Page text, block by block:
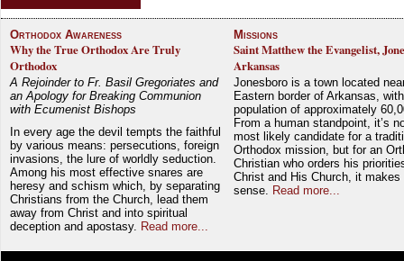
Orthodox Awareness
Why the True Orthodox Are Truly
Orthodox
A Rejoinder to Fr. Basil Gregoriates and
an Apology for Breaking Communion
with Ecumenist Bishops
In every age the devil tempts the faithful
by various means: persecutions, foreign
invasions, the lure of worldly seduction.
Among his most effective snares are
heresy and schism which, by separating
Christians from the Church, lead them
away from Christ and into spiritual
deception and apostasy. Read more...
Missions
Saint Matthew the Evangelist,
Arkansas
Jonesboro is a town located
Eastern border of Arkansas,
population of approximately
From a human standpoint, it’s
most likely candidate for a
Orthodox mission, but for an
Christian who orders his
Christ and His Church, it makes
sense.
Read more...